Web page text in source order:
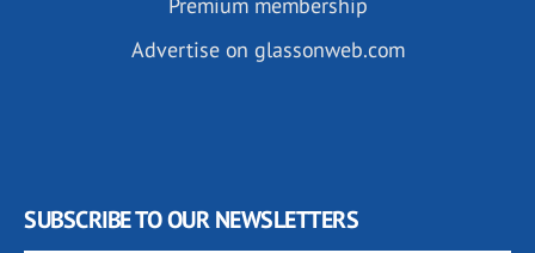
Advertise on glassonweb.com
SUBSCRIBE TO OUR NEWSLETTERS